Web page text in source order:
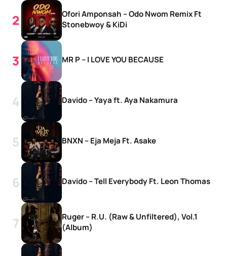
Ofori Amponsah – Odo Nwom Remix Ft
Stonebwoy & KiDi
MR P – I LOVE YOU BECAUSE
Davido – Yaya ft. Aya Nakamura
BNXN – Eja Meja Ft. Asake
Davido – Tell Everybody Ft. Leon Thomas
Ruger – R.U. (Raw & Unfiltered), Vol.1
(Album)